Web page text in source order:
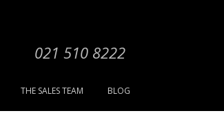
021 510 8222
THE SALES TEAM BLOG